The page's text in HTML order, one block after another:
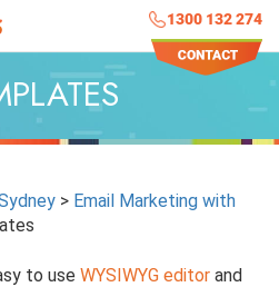
1300 132 274
> Email Marketing with
to use WYSIWYG editor and